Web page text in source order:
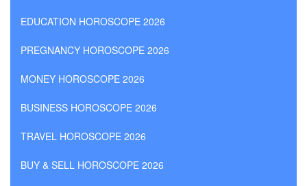
EDUCATION HOROSCOPE 2026
PREGNANCY HOROSCOPE 2026
MONEY HOROSCOPE 2026
BUSINESS HOROSCOPE 2026
TRAVEL HOROSCOPE 2026
BUY & SELL HOROSCOPE 2026